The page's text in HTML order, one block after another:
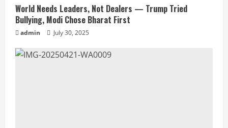
World Needs Leaders, Not Dealers — Trump Tried
Bullying, Modi Chose Bharat First
admin July 30, 2025